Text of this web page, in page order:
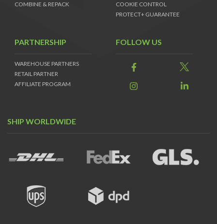
COMBINE & REPACK
COOKIE CONTROL
PROTECT+ GUARANTEE
PARTNERSHIP
WAREHOUSE PARTNERS
RETAIL PARTNER
AFFILIATE PROGRAM
FOLLOW US
SHIP WORLDWIDE